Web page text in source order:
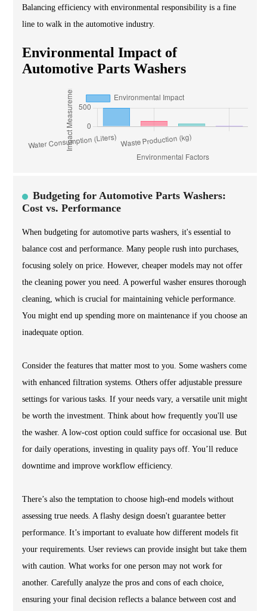
Balancing efficiency with environmental responsibility is a fine
line to walk in the automotive industry.
Environmental Impact of
Automotive Parts Washers
Budgeting for Automotive Parts Washers:
Cost vs. Performance
When budgeting for automotive parts washers, it's essential to
balance cost and performance. Many people rush into purchases,
focusing solely on price. However, cheaper models may not offer
the cleaning power you need. A powerful washer ensures thorough
cleaning, which is crucial for maintaining vehicle performance.
You might end up spending more on maintenance if you choose an
inadequate option.
Consider the features that matter most to you. Some washers come
with enhanced filtration systems. Others offer adjustable pressure
settings for various tasks. If your needs vary, a versatile unit might
be worth the investment. Think about how frequently you'll use
the washer. A low-cost option could suffice for occasional use. But
for daily operations, investing in quality pays off. You’ll reduce
downtime and improve workflow efficiency.
There’s also the temptation to choose high-end models without
assessing true needs. A flashy design doesn't guarantee better
performance. It’s important to evaluate how different models fit
your requirements. User reviews can provide insight but take them
with caution. What works for one person may not work for
another. Carefully analyze the pros and cons of each choice,
ensuring your final decision reflects a balance between cost and